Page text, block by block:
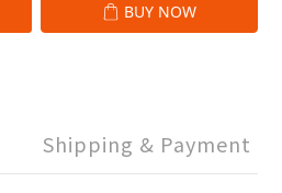
BUY NOW
Shipping & Payment